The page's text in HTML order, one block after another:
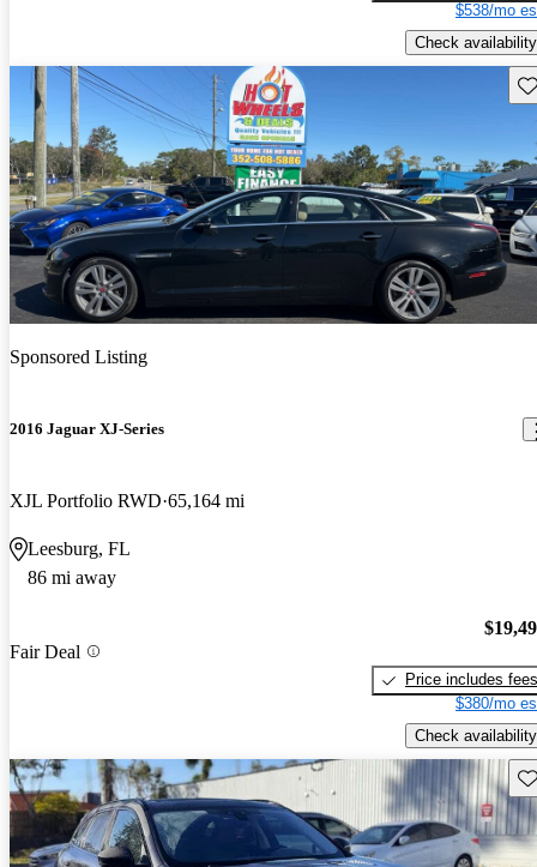
$538/mo
Check availability
Sponsored Listing
2016 Jaguar XJ-Series
XJL Portfolio RWD 65,164 mi
Leesburg, FL
86 mi away
Fair Deal
Price includes fees
$380/mo
Check availability